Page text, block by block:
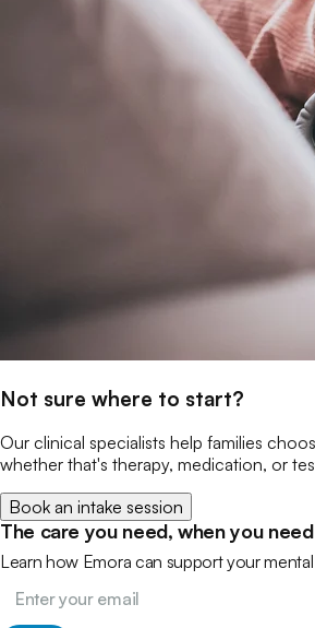
Not sure where to start?
Our clinical specialists help families
whether that's therapy, medication, or
Book an intake session
The care you need, when you
Learn how Emora can support your